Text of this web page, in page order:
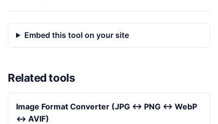
Embed this tool on your site
Related tools
Image Format Converter (JPG ↔ PNG ↔ WebP
↔ AVIF)